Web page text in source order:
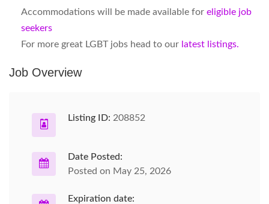
Accommodations will be made available for eligible job
seekers
For more great LGBT jobs head to our latest listings.
Job Overview
Listing ID: 208852
Date Posted:
Posted on May 25, 2026
Expiration date: